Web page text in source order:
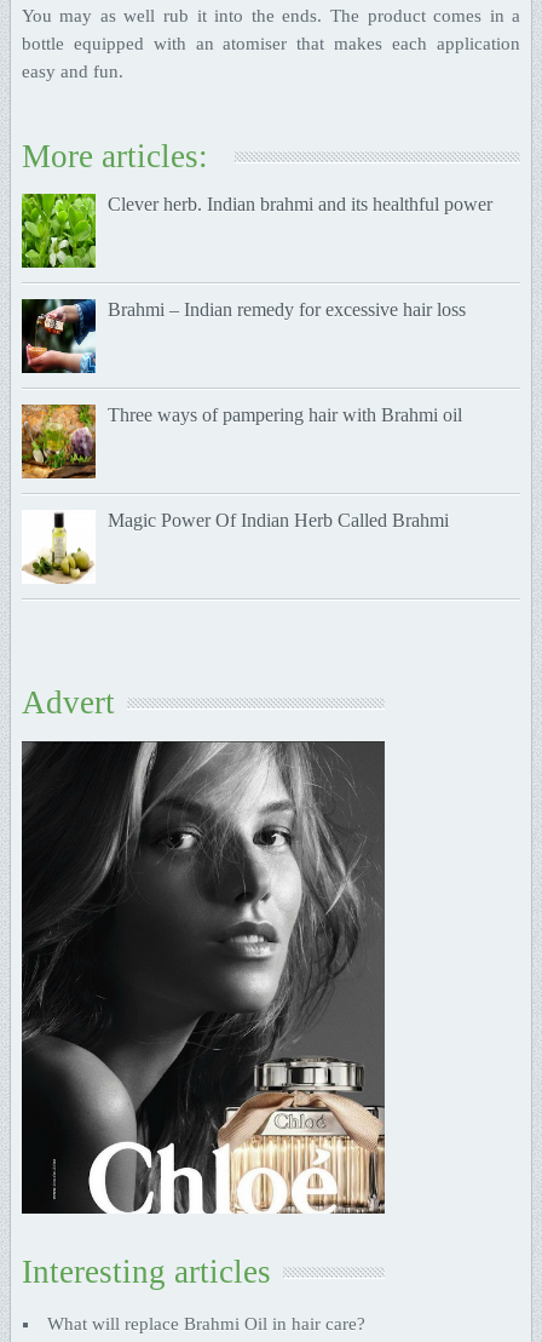
You may as well rub it into the ends. The product comes in a
bottle equipped with an atomiser that makes each application
easy and fun.
More articles:
Clever herb. Indian brahmi and its healthful power
Brahmi – Indian remedy for excessive hair loss
Three ways of pampering hair with Brahmi oil
Magic Power Of Indian Herb Called Brahmi
Advert
Interesting articles
What will replace Brahmi Oil in hair care?